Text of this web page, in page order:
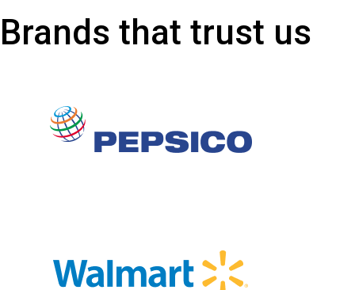
Brands that trust us